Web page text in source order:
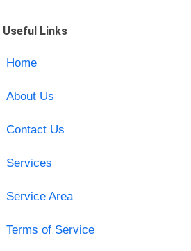
Useful Links
Home
About Us
Contact Us
Services
Service Area
Terms of Service